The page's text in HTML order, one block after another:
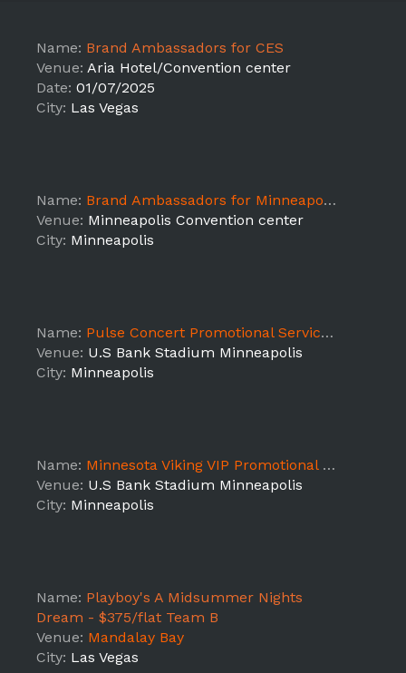
Name: Brand Ambassadors for CES
Venue: Aria Hotel/Convention center
Date: 01/07/2025
City: Las Vegas
Name: Brand Ambassadors for Minneapolis Mile
Venue: Minneapolis Convention center
City: Minneapolis
Name: Pulse Concert Promotional Service Staff
Venue: U.S Bank Stadium Minneapolis
City: Minneapolis
Name: Minnesota Viking VIP Promotional Service Staff
Venue: U.S Bank Stadium Minneapolis
City: Minneapolis
Name: Playboy's A Midsummer Nights
Dream - $375/flat Team B
Venue: Mandalay Bay
City: Las Vegas